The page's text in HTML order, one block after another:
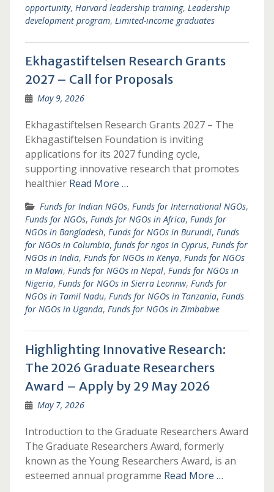
opportunity, Harvard leadership training, Leadership
development program, Limited-income graduates
Ekhagastiftelsen Research Grants
2027 – Call for Proposals
May 9, 2026
Ekhagastiftelsen Research Grants 2027 – The
Ekhagastiftelsen Foundation is inviting
applications for its 2027 funding cycle,
supporting innovative research that promotes
healthier Read More …
Funds for Indian NGOs, Funds for International NGOs,
Funds for NGOs, Funds for NGOs in Africa, Funds for
NGOs in Bangladesh, Funds for NGOs in Burundi, Funds
for NGOs in Columbia, funds for ngos in Cyprus, Funds for
NGOs in India, Funds for NGOs in Kenya, Funds for NGOs
in Malawi, Funds for NGOs in Nepal, Funds for NGOs in
Nigeria, Funds for NGOs in Sierra Leonnw, Funds for
NGOs in Tamil Nadu, Funds for NGOs in Tanzania, Funds
for NGOs in Uganda, Funds for NGOs in Zimbabwe
Highlighting Innovative Research:
The 2026 Graduate Researchers
Award – Apply by 29 May 2026
May 7, 2026
Introduction to the Graduate Researchers Award
The Graduate Researchers Award, formerly
known as the Young Researchers Award, is an
esteemed annual programme Read More …